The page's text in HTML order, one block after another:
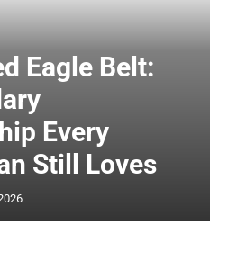
Eagle Belt:
Every
Still Loves